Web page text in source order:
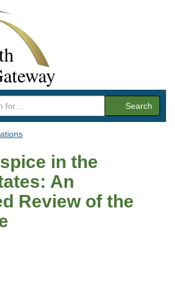
Search
in the
An
Review of the